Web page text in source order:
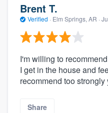
Brent T.
Verified · Elm Springs, AR ·
I'm willing to
I get in the house and
recommend too strongly
Share